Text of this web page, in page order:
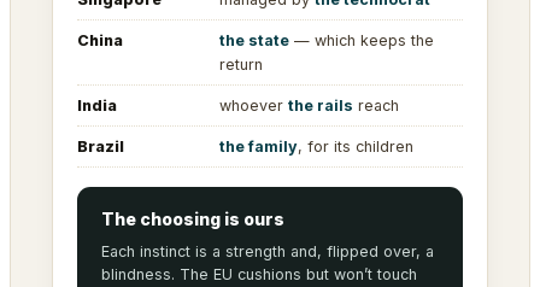
China the state — which keeps the
return
India whoever the rails reach
Brazil the family, for its children
The choosing is ours
Each instinct is a strength and, flipped over, a
blindness. The EU cushions but won’t touch